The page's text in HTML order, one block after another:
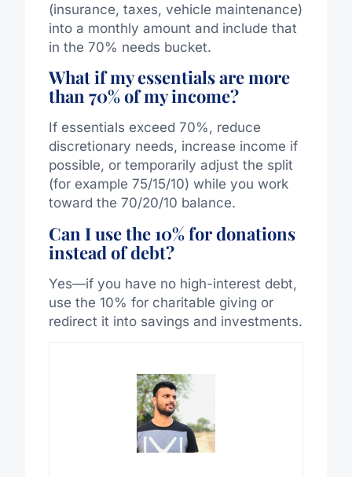
(insurance, taxes, vehicle maintenance)
into a monthly amount and include that
in the 70% needs bucket.
What if my essentials are more
than 70% of my income?
If essentials exceed 70%, reduce
discretionary needs, increase income if
possible, or temporarily adjust the split
(for example 75/15/10) while you work
toward the 70/20/10 balance.
Can I use the 10% for donations
instead of debt?
Yes—if you have no high-interest debt,
use the 10% for charitable giving or
redirect it into savings and investments.